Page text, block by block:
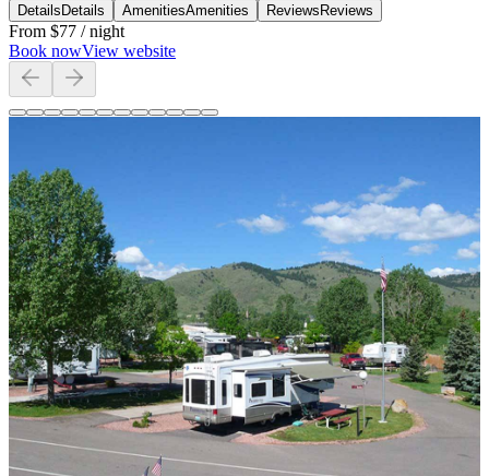
Details Details AmenitiesAmenities Reviews Reviews
From $77 / night
Book nowView website